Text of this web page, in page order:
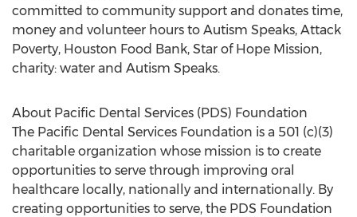
committed to community support and donates time,
money and volunteer hours to Autism Speaks, Attack
Poverty, Houston Food Bank, Star of Hope Mission,
charity: water and Autism Speaks.
About Pacific Dental Services (PDS) Foundation
The Pacific Dental Services Foundation is a 501 (c)(3)
charitable organization whose mission is to create
opportunities to serve through improving oral
healthcare locally, nationally and internationally. By
creating opportunities to serve, the PDS Foundation